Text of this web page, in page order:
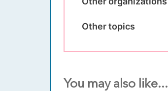
Other topics
You may also like...